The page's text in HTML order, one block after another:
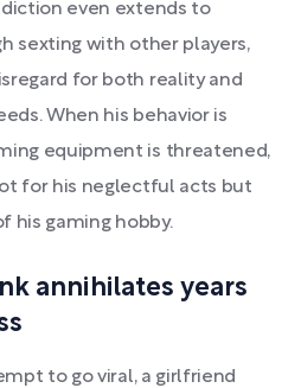
even extends to
sexting with other players,
for both reality and
When his behavior is
equipment is threatened,
for his neglectful acts but
his gaming hobby.
annihilates years
to go viral, a girlfriend